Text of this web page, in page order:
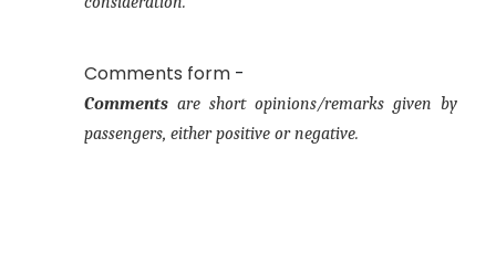
Comments form -
Comments are short opinions/remarks given by
passengers, either positive or negative.